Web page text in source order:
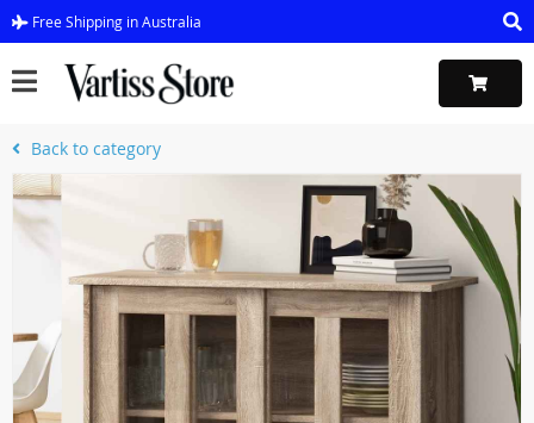
Free Shipping in Australia
Back to category